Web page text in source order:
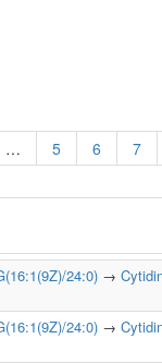
… 5 6 7
24:0) →
24:0) →